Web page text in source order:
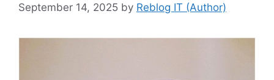
September 14, 2025 by Reblog IT (Author)